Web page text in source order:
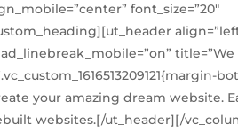
font_size=”20″
your amazing dream website.
websites.[/ut_header][/